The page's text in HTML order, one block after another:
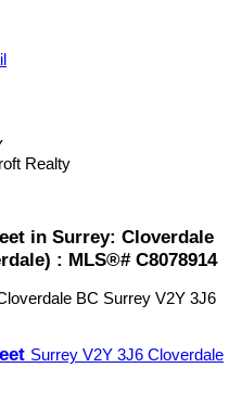
Realty
in Surrey: Cloverdale
: MLS®# C8078914
BC Surrey V2Y 3J6
Surrey V2Y 3J6 Cloverdale